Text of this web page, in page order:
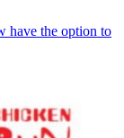
have the option to